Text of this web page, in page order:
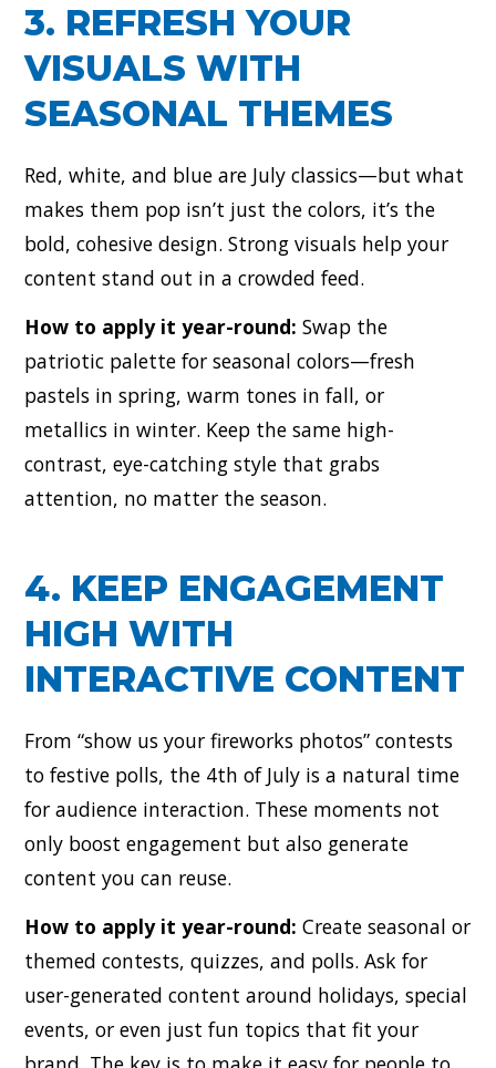
3. REFRESH YOUR
VISUALS WITH
SEASONAL THEMES
Red, white, and blue are July classics—but what
makes them pop isn’t just the colors, it’s the
bold, cohesive design. Strong visuals help your
content stand out in a crowded feed.
How to apply it year-round: Swap the
patriotic palette for seasonal colors—fresh
pastels in spring, warm tones in fall, or
metallics in winter. Keep the same high-
contrast, eye-catching style that grabs
attention, no matter the season.
4. KEEP ENGAGEMENT
HIGH WITH
INTERACTIVE CONTENT
From “show us your fireworks photos” contests
to festive polls, the 4th of July is a natural time
for audience interaction. These moments not
only boost engagement but also generate
content you can reuse.
How to apply it year-round: Create seasonal or
themed contests, quizzes, and polls. Ask for
user-generated content around holidays, special
events, or even just fun topics that fit your